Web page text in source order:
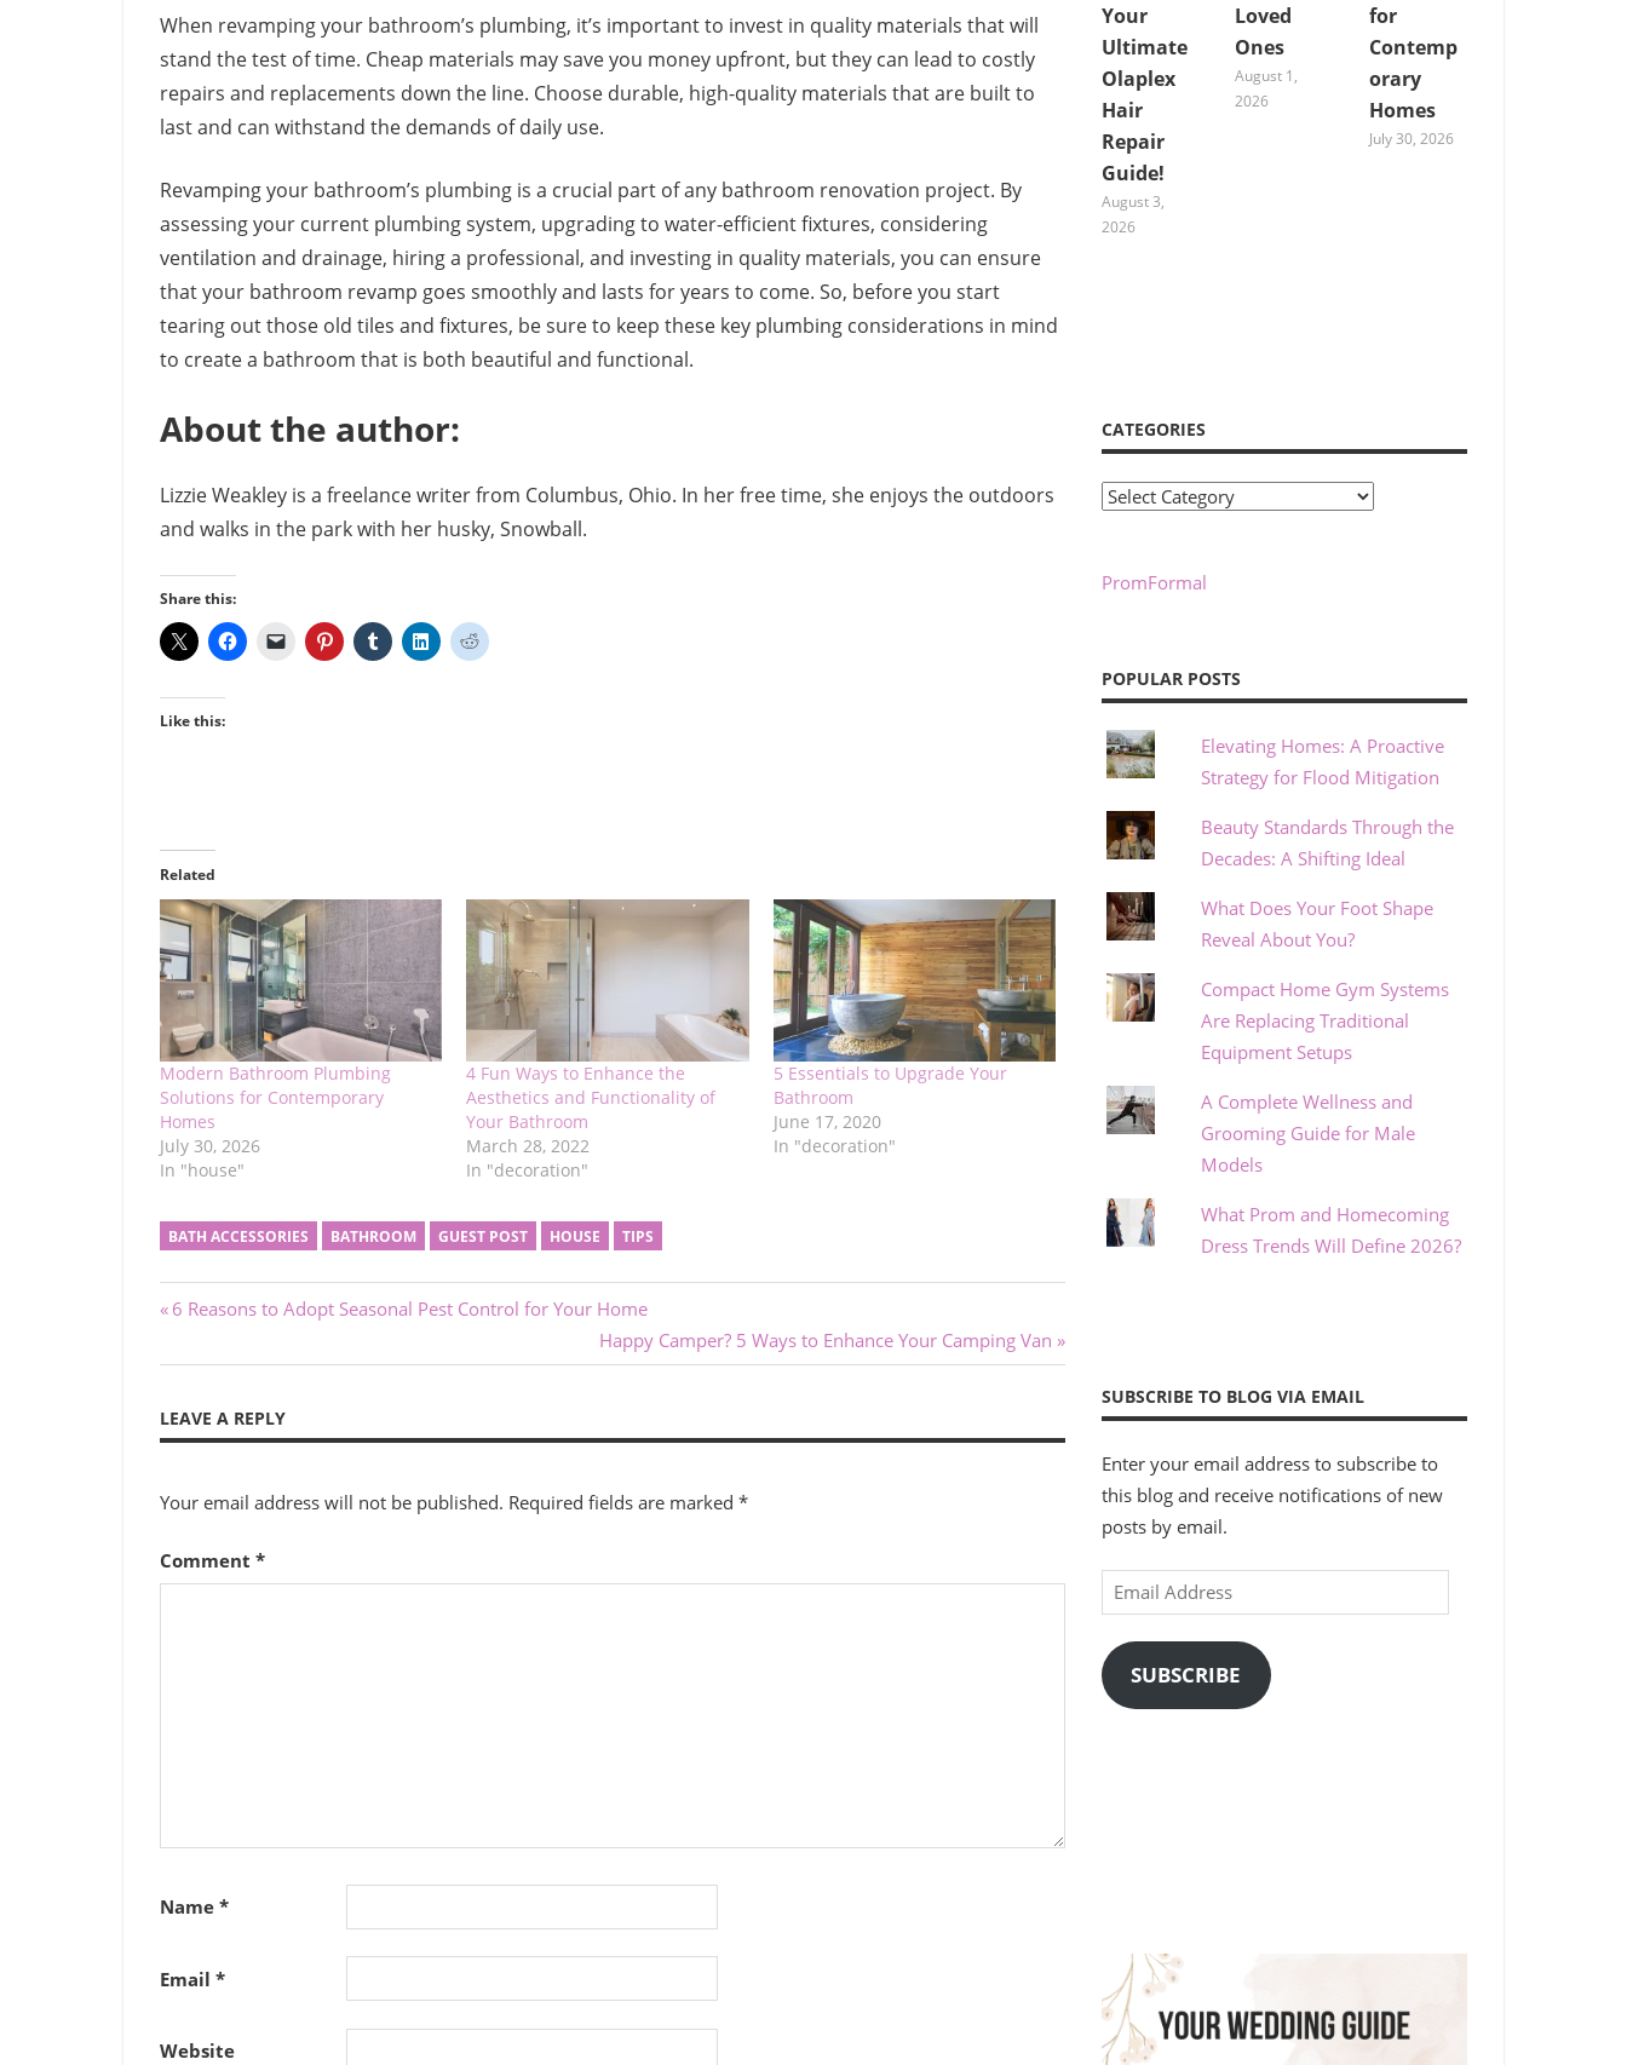
When revamping your bathroom’s plumbing, it’s important to invest in quality materials that will
stand the test of time. Cheap materials may save you money upfront, but they can lead to costly
repairs and replacements down the line. Choose durable, high-quality materials that are built to
last and can withstand the demands of daily use.
Revamping your bathroom’s plumbing is a crucial part of any bathroom renovation project. By
assessing your current plumbing system, upgrading to water-efficient fixtures, considering
ventilation and drainage, hiring a professional, and investing in quality materials, you can ensure
that your bathroom revamp goes smoothly and lasts for years to come. So, before you start
tearing out those old tiles and fixtures, be sure to keep these key plumbing considerations in mind
to create a bathroom that is both beautiful and functional.
About the author:
Lizzie Weakley is a freelance writer from Columbus, Ohio. In her free time, she enjoys the outdoors
and walks in the park with her husky, Snowball.
Share this:
Like this:
Related
Modern Bathroom Plumbing
Solutions for Contemporary
Homes
July 30, 2026
In "house"
4 Fun Ways to Enhance the
Aesthetics and Functionality of
Your Bathroom
March 28, 2022
In "decoration"
5 Essentials to Upgrade Your
Bathroom
June 17, 2020
In "decoration"
BATH ACCESSORIES BATHROOM GUEST POST HOUSE TIPS
Post
navigation
Previous
6 Reasons to Adopt Seasonal Pest Control for Your Home
Next
Post:
Happy Camper? 5 Ways to Enhance Your Camping Van
LEAVE A REPLY
Your email address will not be published. Required fields are marked *
Comment *
Name *
Email *
Website
Your
Ultimate
Olaplex
Hair
Repair
Guide!
August 3,
2026
Loved
Ones
August 1,
2026
for
Contemp
orary
Homes
July 30, 2026
CATEGORIES
Categories
PromFormal
POPULAR POSTS
Elevating Homes: A Proactive
Strategy for Flood Mitigation
Beauty Standards Through the
Decades: A Shifting Ideal
What Does Your Foot Shape
Reveal About You?
Compact Home Gym Systems
Are Replacing Traditional
Equipment Setups
A Complete Wellness and
Grooming Guide for Male
Models
What Prom and Homecoming
Dress Trends Will Define 2026?
SUBSCRIBE TO BLOG VIA EMAIL
Enter your email address to subscribe to
this blog and receive notifications of new
posts by email.
Email
Address
SUBSCRIBE